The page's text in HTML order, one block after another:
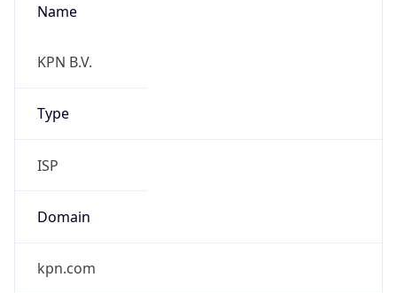
Name
KPN B.V.
Type
ISP
Domain
kpn.com